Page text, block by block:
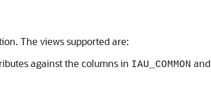
The views supported are:
against the columns in IAU_COMMON and